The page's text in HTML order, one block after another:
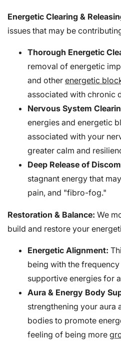
Energetic Clearing &
issues that may be
Thorough Energetic
removal of energetic
and other energetic
associated with chronic
Nervous System
energies and energetic
associated with your
greater calm and
Deep Release of
stagnant energy that
pain, and "fibro-fog."
Restoration & Balance: We
build and restore your
Energetic Alignment:
being with the
supportive energies for
Aura & Energy Body
strengthening your aura
bodies to promote
feeling of being more